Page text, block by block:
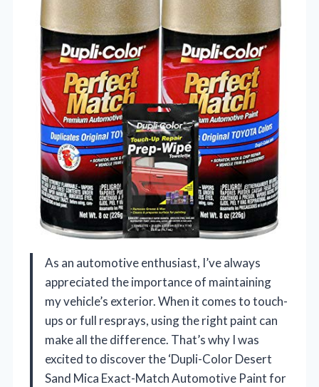
As an automotive enthusiast, I’ve always
appreciated the importance of maintaining
my vehicle’s exterior. When it comes to touch-
ups or full resprays, using the right paint can
make all the difference. That’s why I was
excited to discover the ‘Dupli-Color Desert
Sand Mica Exact-Match Automotive Paint for